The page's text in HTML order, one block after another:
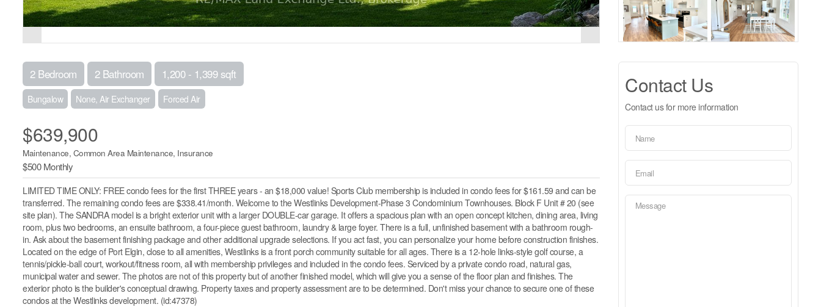
2 Bedroom 2 Bathroom 1,200 - 1,399 sqft
Bungalow None, Air Exchanger Forced Air
$639,900
Maintenance, Common Area Maintenance, Insurance
$500 Monthly
LIMITED TIME ONLY: FREE condo fees for the first THREE years - an $18,000 value! Sports Club membership is included in condo fees for $161.59 and can be
transferred. The remaining condo fees are $338.41/month. Welcome to the Westlinks Development-Phase 3 Condominium Townhouses. Block F Unit # 20 (see
site plan). The SANDRA model is a bright exterior unit with a larger DOUBLE-car garage. It offers a spacious plan with an open concept kitchen, dining area, living
room, plus two bedrooms, an ensuite bathroom, a four-piece guest bathroom, laundry & large foyer. There is a full, unfinished basement with a bathroom rough-
in. Ask about the basement finishing package and other additional upgrade selections. If you act fast, you can personalize your home before construction finishes.
Located on the edge of Port Elgin, close to all amenities, Westlinks is a front porch community suitable for all ages. There is a 12-hole links-style golf course, a
tennis/pickle-ball court, workout/fitness room, all with membership privileges and included in the condo fees. Serviced by a private condo road, natural gas,
municipal water and sewer. The photos are not of this property but of another finished model, which will give you a sense of the floor plan and finishes. The
exterior photo is the builder's conceptual drawing. Property taxes and property assessment are to be determined. Don't miss your chance to secure one of these
condos at the Westlinks development. (id:47378)
Contact Us
Contact us for more information